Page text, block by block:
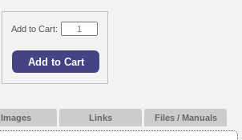
Add to Cart:
Images Links Files / Manuals